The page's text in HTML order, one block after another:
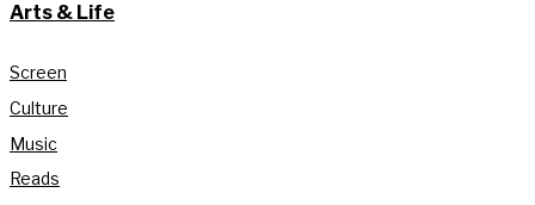
Arts & Life
Screen
Culture
Music
Reads